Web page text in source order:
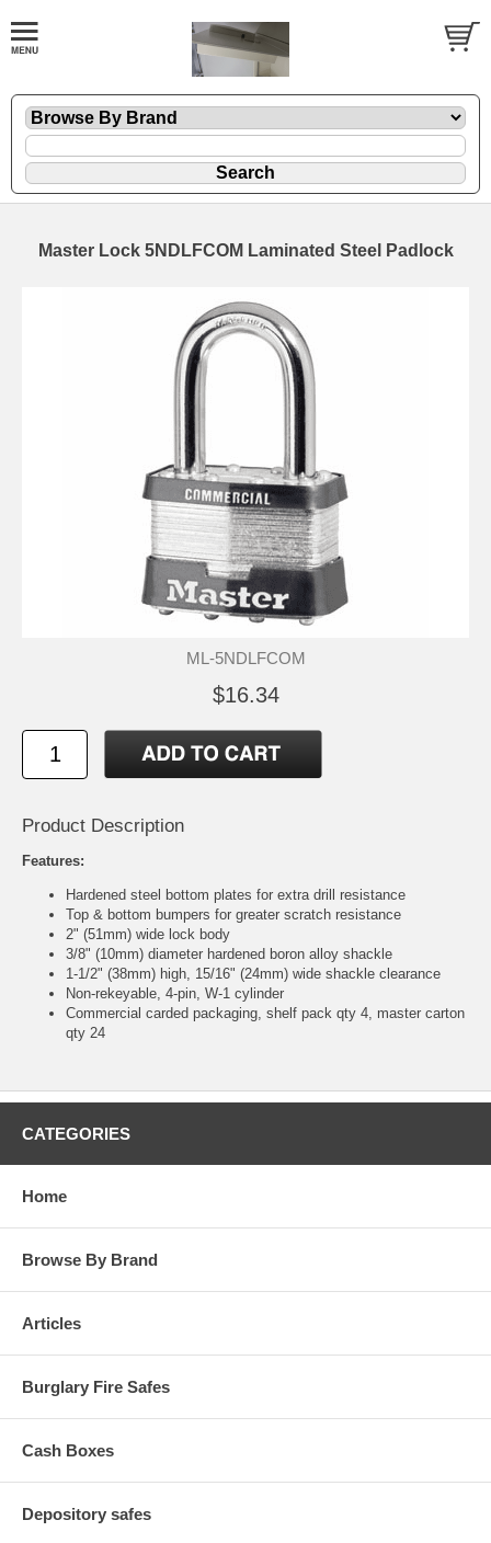
Master Lock 5NDLFCOM Laminated Steel Padlock
ML-5NDLFCOM
$16.34
Product Description
Features:
Hardened steel bottom plates for extra drill resistance
Top & bottom bumpers for greater scratch resistance
2" (51mm) wide lock body
3/8" (10mm) diameter hardened boron alloy shackle
1-1/2" (38mm) high, 15/16" (24mm) wide shackle clearance
Non-rekeyable, 4-pin, W-1 cylinder
Commercial carded packaging, shelf pack qty 4, master carton
qty 24
CATEGORIES
Home
Browse By Brand
Articles
Burglary Fire Safes
Cash Boxes
Depository safes